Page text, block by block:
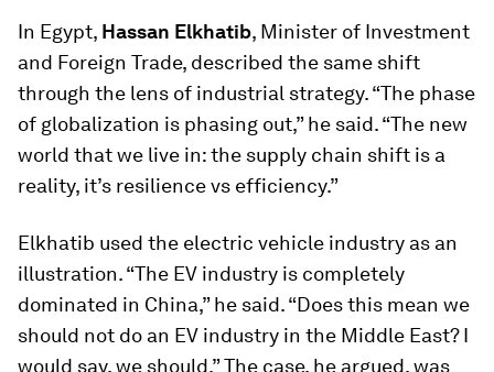
In Egypt, Hassan Elkhatib, Minister of Investment
and Foreign Trade, described the same shift
through the lens of industrial strategy. “The phase
of globalization is phasing out,” he said. “The new
world that we live in: the supply chain shift is a
reality, it’s resilience vs efficiency.”
Elkhatib used the electric vehicle industry as an
illustration. “The EV industry is completely
dominated in China,” he said. “Does this mean we
should not do an EV industry in the Middle East? I
would say, we should.” The case, he argued, was